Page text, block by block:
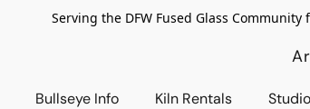
Serving the DFW Fused Glass
Bullseye Info Kiln Rentals Studio